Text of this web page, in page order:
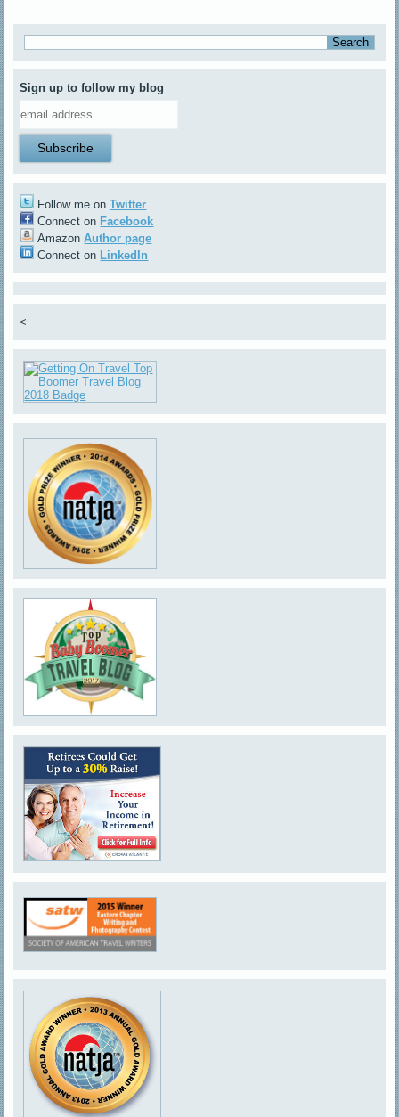
Sign up to follow my blog
Follow me onTwitter
Connect on Facebook
AmazonAuthor page
Connect on LinkedIn
<